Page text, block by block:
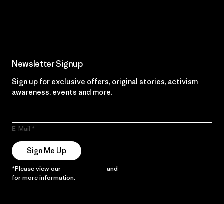
Newsletter Signup
Sign up for exclusive offers, original stories, activism
awareness, events and more.
E-Mail
Sign Me Up
*Please view our and
for more information.